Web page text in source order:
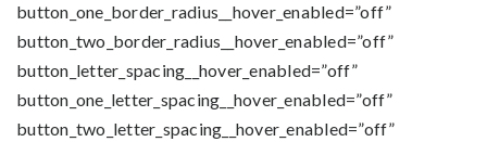
button_one_border_radius__hover_enabled=”off”
button_two_border_radius__hover_enabled=”off”
button_letter_spacing__hover_enabled=”off”
button_one_letter_spacing__hover_enabled=”off”
button_two_letter_spacing__hover_enabled=”off”